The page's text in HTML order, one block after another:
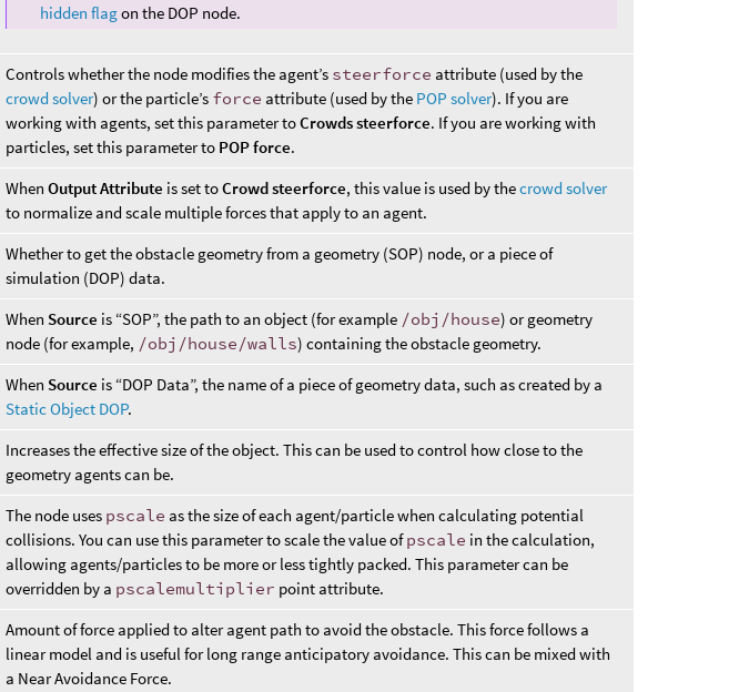
hidden flagon the DOP node.
Controls whether the node modifies the agent’s steerforce attribute (used by the
crowd solver) or the particle’s force attribute (used by the POP solver). If you are
working with agents, set this parameter toCrowds steerforce. If you are working with
particles, set this parameter to POP force.
WhenOutput Attribute is set toCrowd steerforce, this value is used by thecrowd solver
to normalize and scale multiple forces that apply to an agent.
Whether to get the obstacle geometry from a geometry (SOP) node, or a piece of
simulation (DOP) data.
When Source is “SOP”, the path to an object (for example /obj/house) or geometry
node (for example, /obj/house/walls) containing the obstacle geometry.
When Source is “DOP Data”, the name of a piece of geometry data, such as created by a
Static Object DOP.
Increases the effective size of the object. This can be used to control how close to the
geometry agents can be.
The node uses pscale as the size of each agent/particle when calculating potential
collisions. You can use this parameter to scale the value ofpscale in the calculation,
allowing agents/particles to be more or less tightly packed. This parameter can be
overridden by a pscalemultiplier point attribute.
Amount of force applied to alter agent path to avoid the obstacle. This force follows a
linear model and is useful for long range anticipatory avoidance. This can be mixed with
a Near Avoidance Force.